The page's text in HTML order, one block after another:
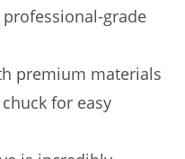
grade
premium materials
for easy